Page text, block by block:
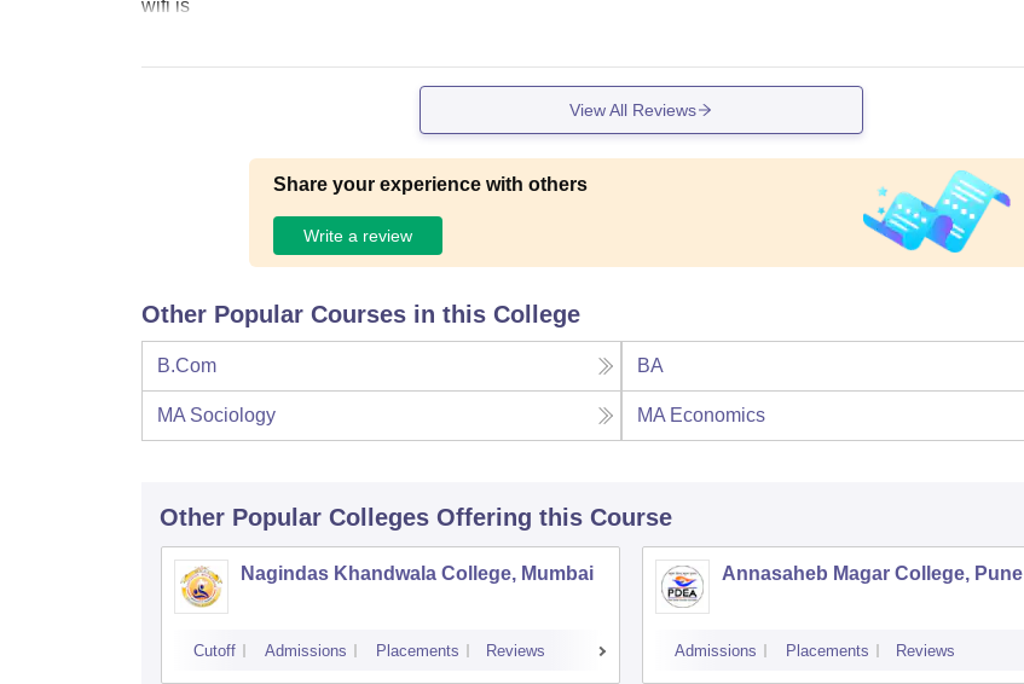
wifi is
View All Reviews
Share your experience with others
Write a review
Other Popular Courses in this College
B.Com BA
MA Sociology MA Economics
Other Popular Colleges Offering this Course
Nagindas Khandwala College, Mumbai
Cutoff Admissions Placements Reviews
Annasaheb Magar College, Pune
Admissions Placements Reviews